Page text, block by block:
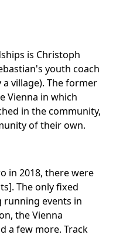
is Christoph
youth coach
a village). The former
Vienna in which
in the community,
of their own.
in 2018, there were
The only fixed
running events in
the Vienna
a few more. Track